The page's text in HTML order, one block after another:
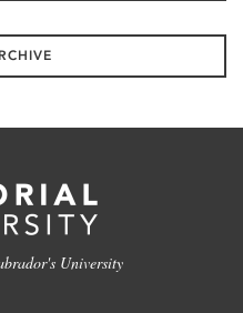
University